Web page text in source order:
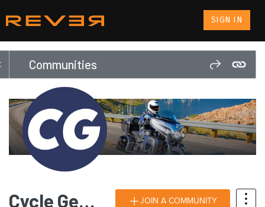
SIGN IN
Communities
Cycle Gear: Sharpstown, TX JOIN A COMMUNITY